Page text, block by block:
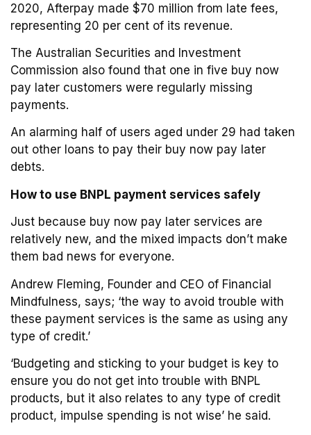
2020, Afterpay made $70 million from late fees,
representing 20 per cent of its revenue.
The Australian Securities and Investment
Commission also found that one in five buy now
pay later customers were regularly missing
payments.
An alarming half of users aged under 29 had taken
out other loans to pay their buy now pay later
debts.
How to use BNPL payment services safely
Just because buy now pay later services are
relatively new, and the mixed impacts don’t make
them bad news for everyone.
Andrew Fleming, Founder and CEO of Financial
Mindfulness, says; ‘the way to avoid trouble with
these payment services is the same as using any
type of credit.’
‘Budgeting and sticking to your budget is key to
ensure you do not get into trouble with BNPL
products, but it also relates to any type of credit
product, impulse spending is not wise’ he said.